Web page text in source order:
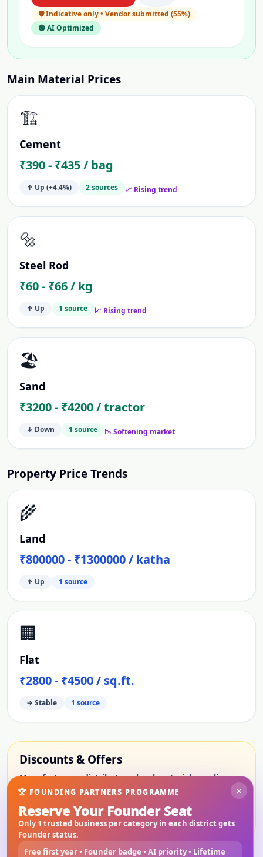
🛡️Indicative only • Vendor submitted (55%)
🟢 AI Optimized
Main Material Prices
🏗️
Cement
₹390 - ₹435 / bag
↑ Up (+4.4%) 2sources 📈 Rising trend
🔩
Steel Rod
₹60 - ₹66 / kg
↑ Up 1 source 📈 Rising trend
🏖️
Sand
₹3200 - ₹4200 / tractor
↓ Down 1 source 📉 Softening market
Property Price Trends
🌾
Land
₹800000 - ₹1300000 / katha
↑ Up 1 source
🏢
Flat
₹2800 - ₹4500 / sq.ft.
→ Stable 1 source
Discounts & Offers
Manufacturers, distributors, local material suppliers,
service providers, rental providers, builders and
property sellers will be able to show limited-period
offers here.
×
🏆 FOUNDING PARTNERS PROGRAMME
Reserve Your Founder Seat
Only 1 trusted business per category in each district gets
Founder status.
Free first year • Founder badge • AI priority • Lifetime